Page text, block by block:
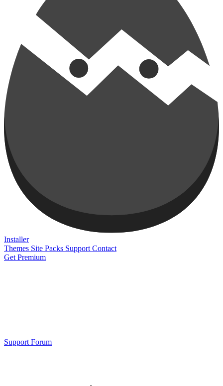
Installer
Themes Site Packs Support Contact
Get Premium
Support Forum